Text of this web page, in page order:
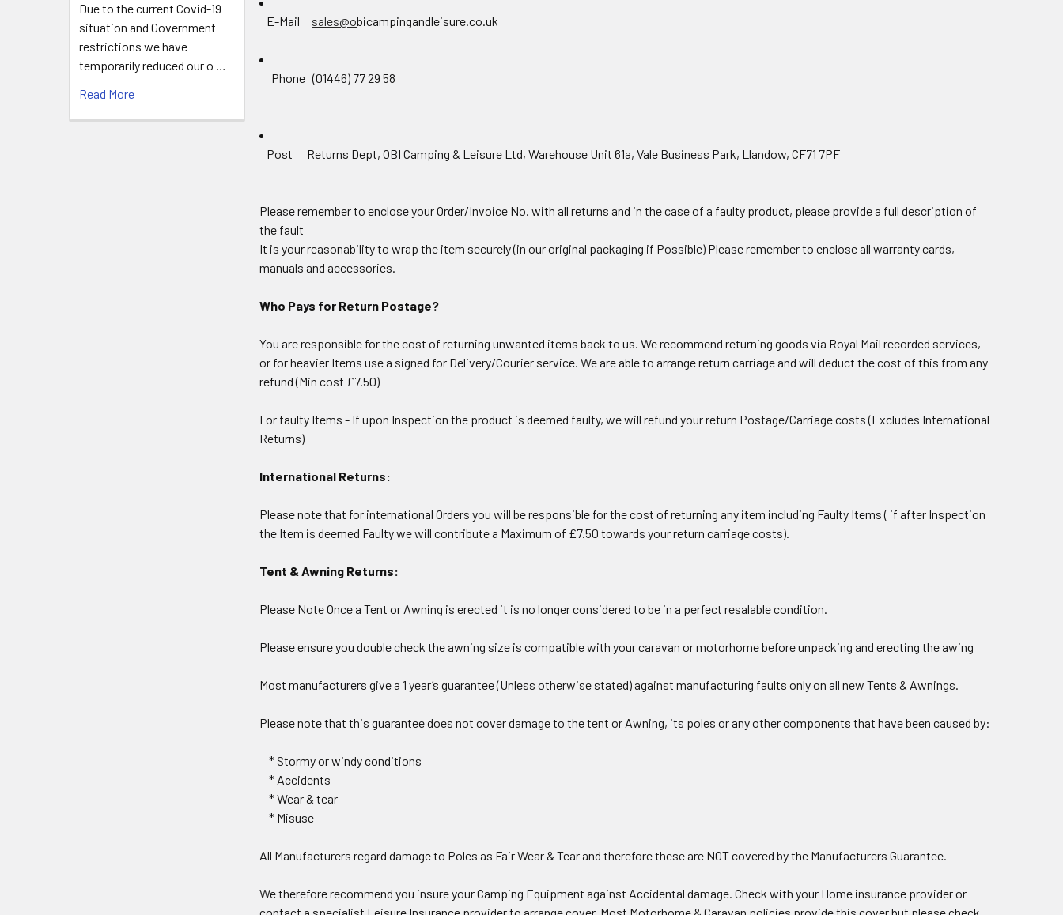
Due to the current Covid-19
situation and Government
restrictions we have
temporarily reduced our o …
Read More
E-Mail sales@obicampingandleisure.co.uk
Phone (01446) 77 29 58
Post Returns Dept, OBI Camping & Leisure Ltd, Warehouse Unit 61a, Vale Business Park, Llandow, CF71 7PF
Please remember to enclose your Order/Invoice No. with all returns and in the case of a faulty product, please provide a full description of
the fault
It is your reasonability to wrap the item securely (in our original packaging if Possible) Please remember to enclose all warranty cards,
manuals and accessories.
Who Pays for Return Postage?
You are responsible for the cost of returning unwanted items back to us. We recommend returning goods via Royal Mail recorded services,
or for heavier Items use a signed for Delivery/Courier service. We are able to arrange return carriage and will deduct the cost of this from any
refund (Min cost £7.50)
For faulty Items - If upon Inspection the product is deemed faulty, we will refund your return Postage/Carriage costs (Excludes International
Returns)
International Returns:
Please note that for international Orders you will be responsible for the cost of returning any item including Faulty Items ( if after Inspection
the Item is deemed Faulty we will contribute a Maximum of £7.50 towards your return carriage costs).
Tent & Awning Returns:
Please Note Once a Tent or Awning is erected it is no longer considered to be in a perfect resalable condition.
Please ensure you double check the awning size is compatible with your caravan or motorhome before unpacking and erecting the awing
Most manufacturers give a 1 year’s guarantee (Unless otherwise stated) against manufacturing faults only on all new Tents & Awnings.
Please note that this guarantee does not cover damage to the tent or Awning, its poles or any other components that have been caused by:
* Stormy or windy conditions
* Accidents
* Wear & tear
* Misuse
All Manufacturers regard damage to Poles as Fair Wear & Tear and therefore these are NOT covered by the Manufacturers Guarantee.
We therefore recommend you insure your Camping Equipment against Accidental damage. Check with your Home insurance provider or